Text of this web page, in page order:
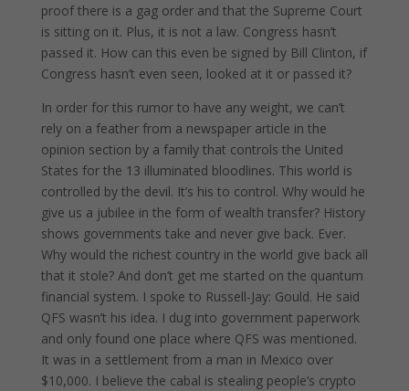
proof there is a gag order and that the Supreme Court
is sitting on it. Plus, it is not a law. Congress hasn’t
passed it. How can this even be signed by Bill Clinton, if
Congress hasn’t even seen, looked at it or passed it?
In order for this rumor to have any weight, we can’t
rely on a feather from a newspaper article in the
opinion section by a family that controls the United
States for the 13 illuminated bloodlines. This world is
controlled by the devil. It’s his to control. Why would he
give us a jubilee in the form of wealth transfer? History
shows governments take and never give back. Ever.
Why would the richest country in the world give back all
that it stole? And don’t get me started on the quantum
financial system. I spoke to Russell-Jay: Gould. He said
QFS wasn’t his idea. I dug into government paperwork
and only found one place where QFS was mentioned.
It was in a settlement from a man in Mexico over
$10,000. I believe the cabal is stealing people’s crypto